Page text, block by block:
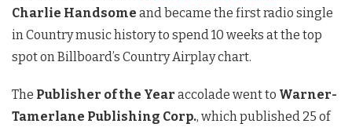
Charlie Handsome and became the first radio single
in Country music history to spend 10 weeks at the top
spot on Billboard’s Country Airplay chart.
The Publisher of the Year accolade went to Warner-
Tamerlane Publishing Corp., which published 25 of